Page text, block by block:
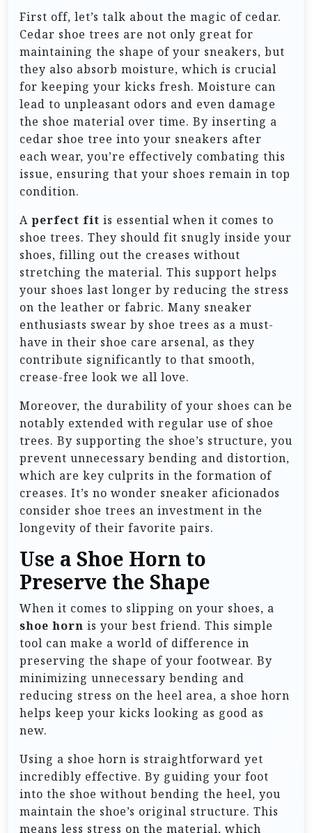
First off, let’s talk about the magic of cedar.
Cedar shoe trees are not only great for
maintaining the shape of your sneakers, but
they also absorb moisture, which is crucial
for keeping your kicks fresh. Moisture can
lead to unpleasant odors and even damage
the shoe material over time. By inserting a
cedar shoe tree into your sneakers after
each wear, you’re effectively combating this
issue, ensuring that your shoes remain in top
condition.
A perfect fit is essential when it comes to
shoe trees. They should fit snugly inside your
shoes, filling out the creases without
stretching the material. This support helps
your shoes last longer by reducing the stress
on the leather or fabric. Many sneaker
enthusiasts swear by shoe trees as a must-
have in their shoe care arsenal, as they
contribute significantly to that smooth,
crease-free look we all love.
Moreover, the durability of your shoes can be
notably extended with regular use of shoe
trees. By supporting the shoe’s structure, you
prevent unnecessary bending and distortion,
which are key culprits in the formation of
creases. It’s no wonder sneaker aficionados
consider shoe trees an investment in the
longevity of their favorite pairs.
Use a Shoe Horn to
Preserve the Shape
When it comes to slipping on your shoes, a
shoe horn is your best friend. This simple
tool can make a world of difference in
preserving the shape of your footwear. By
minimizing unnecessary bending and
reducing stress on the heel area, a shoe horn
helps keep your kicks looking as good as
new.
Using a shoe horn is straightforward yet
incredibly effective. By guiding your foot
into the shoe without bending the heel, you
maintain the shoe’s original structure. This
means less stress on the material, which